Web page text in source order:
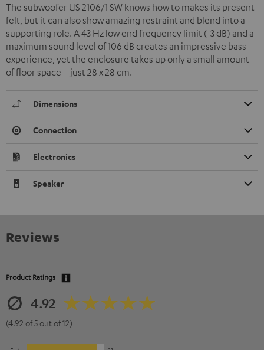
The subwoofer US 2106/1 SW knows how to makes its present
felt, but it can also show amazing restraint and blend into a
supporting role. A 43 Hz low end frequency limit (-3 dB) and a
maximum sound level of 106 dB creates an impressive bass
experience, yet the enclosure takes up only a small amount
of floor space - just 28 x 28 cm.
Dimensions
Connection
Electronics
Speaker
Reviews
Product Ratings
4.92
(4.92 of 5 out of 12)